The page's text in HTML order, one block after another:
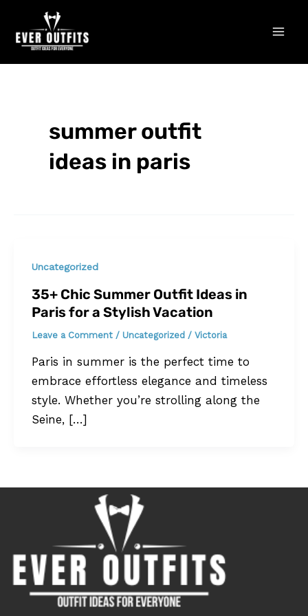
content
summer outfit
ideas in paris
Uncategorized
35+ Chic Summer Outfit Ideas in
Paris for a Stylish Vacation
Leave a Comment / Uncategorized/ Victoria
Paris in summer is the perfect time to
embrace effortless elegance and timeless
style. Whether you’re strolling along the
Seine, […]